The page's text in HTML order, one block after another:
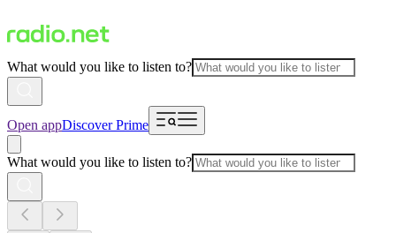
What would you like to listen to?
Open appDiscover Prime
What would you like to listen to?